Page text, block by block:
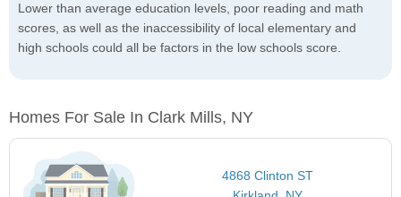
Lower than average education levels, poor reading and math
scores, as well as the inaccessibility of local elementary and
high schools could all be factors in the low schools score.
Homes For Sale In Clark Mills, NY
4868 Clinton ST